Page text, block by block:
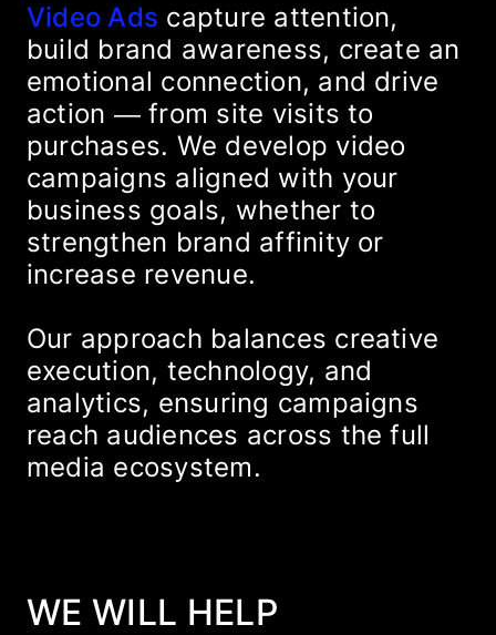
Video Ads capture attention,
build brand awareness, create an
emotional connection, and drive
action — from site visits to
purchases. We develop video
campaigns aligned with your
business goals, whether to
strengthen brand affinity or
increase revenue.
Our approach balances creative
execution, technology, and
analytics, ensuring campaigns
reach audiences across the full
media ecosystem.
WE WILL HELP